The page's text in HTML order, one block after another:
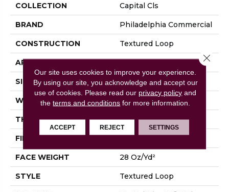
COLLECTION Capital Cls
BRAND Philadelphia Commercial
CONSTRUCTION Textured Loop
APPLICATION Commercial
SIZE 12 Ft
WIDTH 12 Ft
THICKNESS 0.165 In
FIBER EcoSolution Q® Nylon
FACE WEIGHT 28 Oz/yd²
STYLE Textured Loop
Our site uses cookies to improve your experience.
By using our site, you acknowledge and accept our
use of cookies. Please read our privacy policy and
theterms and conditions for more information.
ACCEPT REJECT SETTINGS
Close